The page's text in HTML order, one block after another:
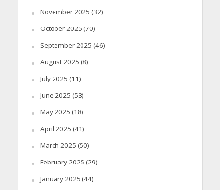
November 2025 (32)
October 2025 (70)
September 2025 (46)
August 2025 (8)
July 2025 (11)
June 2025 (53)
May 2025 (18)
April 2025 (41)
March 2025 (50)
February 2025 (29)
January 2025 (44)